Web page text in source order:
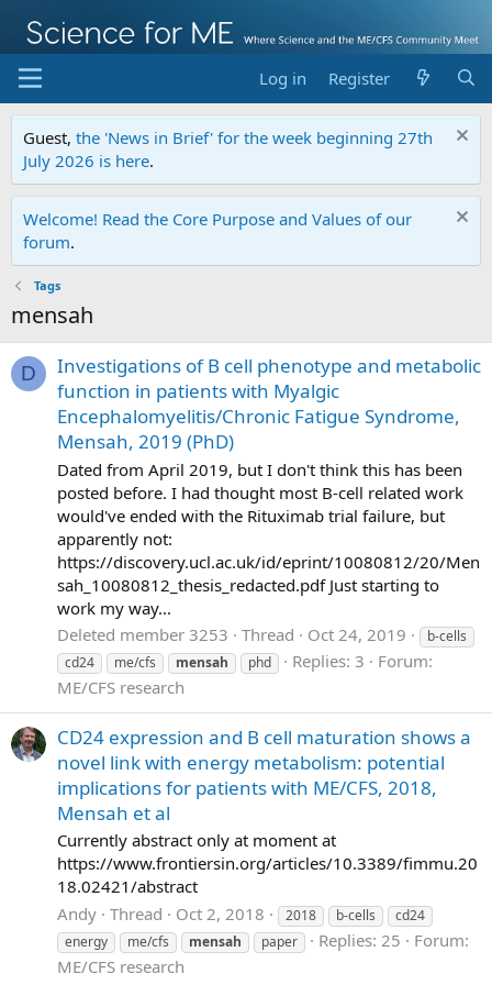
Log in Register
Guest, the 'News in Brief' for the week beginning 27th
July 2026 is here.
Welcome! Read the Core Purpose and Values of our
forum.
Tags
mensah
D
Investigations of B cell phenotype and metabolic
function in patients with Myalgic
Encephalomyelitis/Chronic Fatigue Syndrome,
Mensah, 2019 (PhD)
Dated from April 2019, but I don't think this has been
posted before. I had thought most B-cell related work
would've ended with the Rituximab trial failure, but
apparently not:
https://discovery.ucl.ac.uk/id/eprint/10080812/20/Men
sah_10080812_thesis_redacted.pdf Just starting to
work my way...
Deleted member 3253
Thread Oct 24, 2019
b-cells
cd24
me/cfs mensah phd Replies: 3
Forum:
ME/CFS research
CD24 expression and B cell maturation shows a
novel link with energy metabolism: potential
implications for patients with ME/CFS, 2018,
Mensah et al
Currently abstract only at moment at
https://www.frontiersin.org/articles/10.3389/fimmu.20
18.02421/abstract
Andy Thread Oct 2, 2018 2018 b-cells
cd24
energy
me/cfs mensah paper Replies: 25
Forum:
ME/CFS research